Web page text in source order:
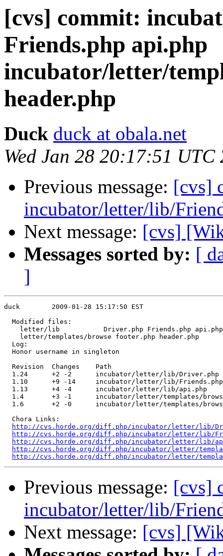
[cvs] commit:
Friends.php api.php
incubator/letter/
header.php
Duck duck at obala.net
Wed Jan 28 20:17:51 UTC
Previous message: [cvs]
incubator/letter/lib/
Next message: [cvs]
Messages sorted by: [
]
duck        2009-01-28 15:17:50 EST
  Modified files:
letter/lib           Driver.php Friends.php
    letter/templates/browse footer.php header.php
  Log:
  Honor username in singleton
  Revision  Changes    Path
  1.24      +2 -2      incubator/letter/lib/Driver.php
  1.10      +9 -14     incubator/letter/lib/Friends.php
  1.13      +4 -4      incubator/letter/lib/api.php
1.4       +3 -1      incubator/letter/templates/
1.6       +2 -0      incubator/letter/templates/
  Chora Links:
http://cvs.horde.org/diff.php/incubator/letter/lib/
http://cvs.horde.org/diff.php/incubator/letter/lib/
http://cvs.horde.org/diff.php/incubator/letter/lib/
http://cvs.horde.org/diff.php/incubator/letter/
http://cvs.horde.org/diff.php/incubator/letter/
Previous message: [cvs]
incubator/letter/lib/
Next message: [cvs]